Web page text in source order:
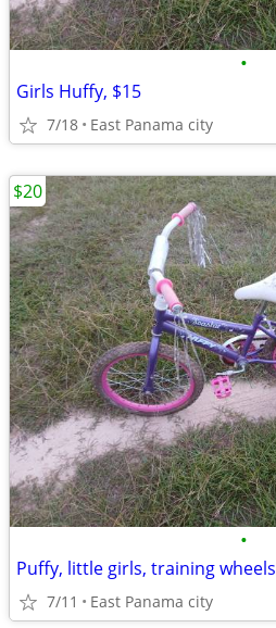
•
Girls Huffy, $15
7/18 East Panama city
•
Puffy, little girls, training wheels
7/11 East Panama city
$20